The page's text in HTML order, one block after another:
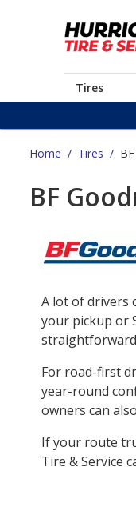
Tires
Home / Tires /
BF
A lot of drivers
your pickup or
straightforward
For road-first
year-round
owners can
If your route
Tire & Service